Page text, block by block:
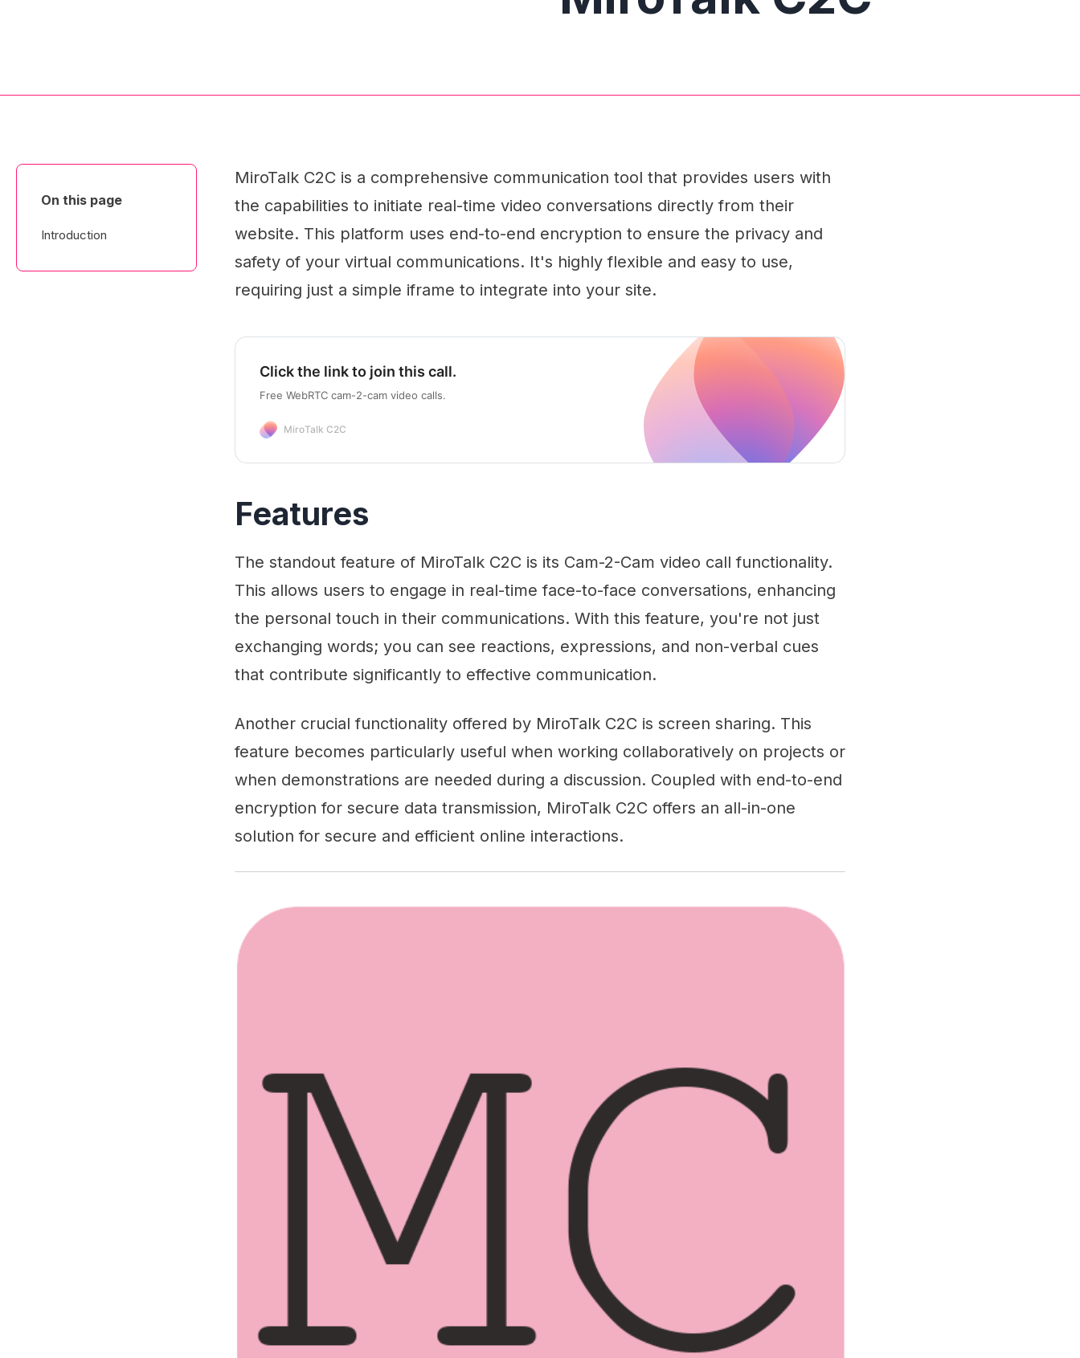
On this page
Introduction
MiroTalk C2C is a comprehensive communication tool that provides users with
the capabilities to initiate real-time video conversations directly from their
website. This platform uses end-to-end encryption to ensure the privacy and
safety of your virtual communications. It's highly flexible and easy to use,
requiring just a simple iframe to integrate into your site.
Click the link to join this call.
Free WebRTC cam-2-cam video calls.
MiroTalk C2C
Features
The standout feature of MiroTalk C2C is its Cam-2-Cam video call functionality.
This allows users to engage in real-time face-to-face conversations, enhancing
the personal touch in their communications. With this feature, you're not just
exchanging words; you can see reactions, expressions, and non-verbal cues
that contribute significantly to effective communication.
Another crucial functionality offered by MiroTalk C2C is screen sharing. This
feature becomes particularly useful when working collaboratively on projects or
when demonstrations are needed during a discussion. Coupled with end-to-end
encryption for secure data transmission, MiroTalk C2C offers an all-in-one
solution for secure and efficient online interactions.